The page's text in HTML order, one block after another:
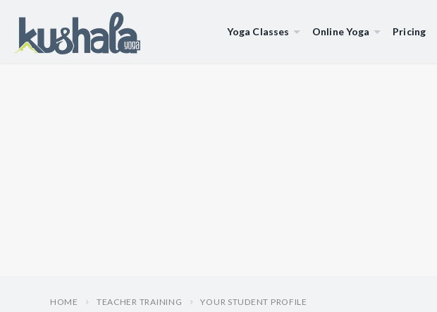
Yoga Classes Online Yoga Pricing
HOME TEACHER TRAINING YOUR STUDENT PROFILE